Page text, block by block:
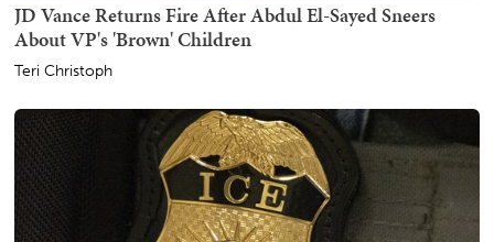
JD Vance Returns Fire After Abdul El-Sayed Sneers
About VP's 'Brown' Children
Teri Christoph